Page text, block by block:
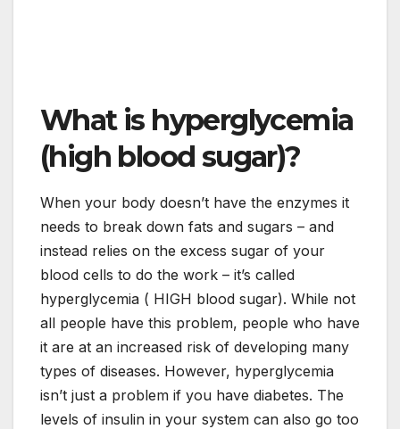
What is hyperglycemia
(high blood sugar)?
When your body doesn’t have the enzymes it
needs to break down fats and sugars – and
instead relies on the excess sugar of your
blood cells to do the work – it’s called
hyperglycemia ( HIGH blood sugar). While not
all people have this problem, people who have
it are at an increased risk of developing many
types of diseases. However, hyperglycemia
isn’t just a problem if you have diabetes. The
levels of insulin in your system can also go too